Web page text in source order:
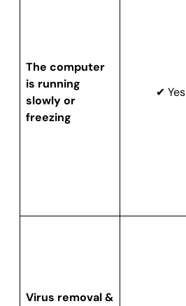
The computer
is running
slowly or
freezing
✔ Yes
Virus removal &